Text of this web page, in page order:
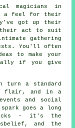
magicians in
a feel for their
got up their
their act to suit
gathering
You'll often
to make your
if you give
turn a standard
flair, and in a
and social
goes a long
- it's the
and the